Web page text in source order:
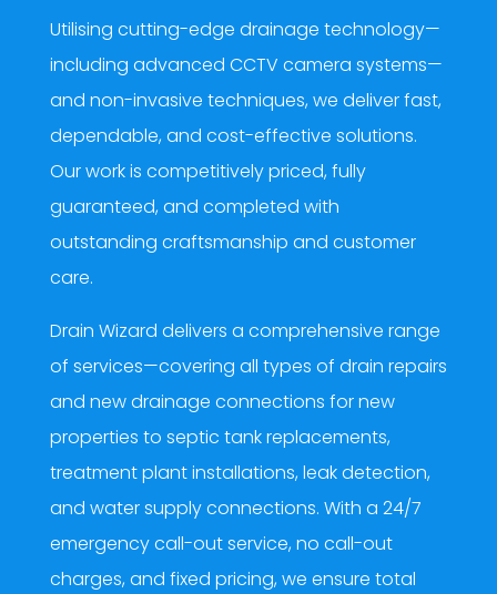
Utilising cutting-edge drainage technology—
including advanced CCTV camera systems—
and non-invasive techniques, we deliver fast,
dependable, and cost-effective solutions.
Our work is competitively priced, fully
guaranteed, and completed with
outstanding craftsmanship and customer
care.
Drain Wizard delivers a comprehensive range
of services—covering all types of drain repairs
and new drainage connections for new
properties to septic tank replacements,
treatment plant installations, leak detection,
and water supply connections. With a 24/7
emergency call-out service, no call-out
charges, and fixed pricing, we ensure total